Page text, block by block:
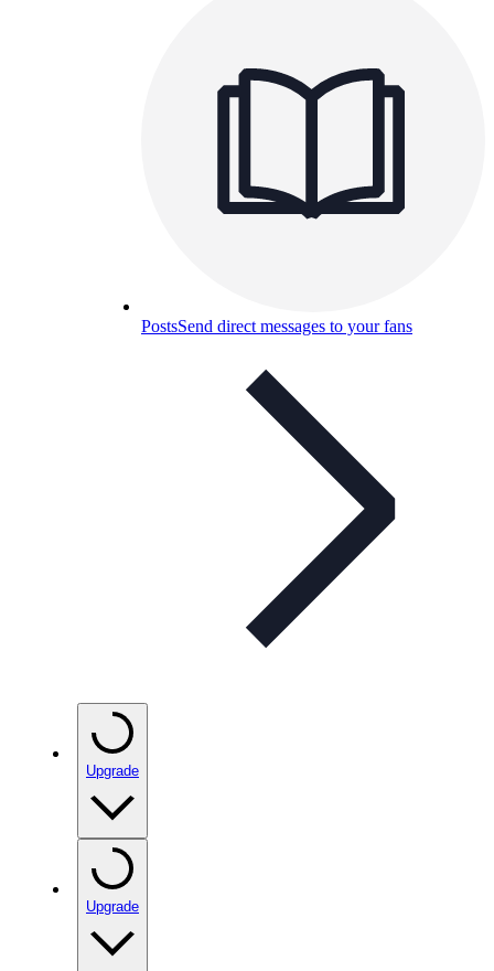
PostsSend direct messages to your fans
Upgrade
Upgrade